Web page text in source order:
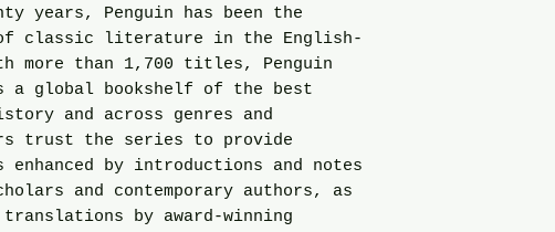
years, Penguin has been the
classic literature in the English-
more than 1,700 titles, Penguin
a global bookshelf of the best
and across genres and
trust the series to provide
by introductions and notes
and contemporary authors, as
by award-winning